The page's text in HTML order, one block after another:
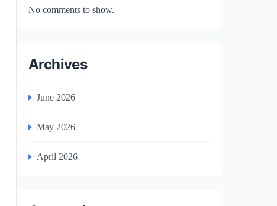
No comments to show.
Archives
June 2026
May 2026
April 2026